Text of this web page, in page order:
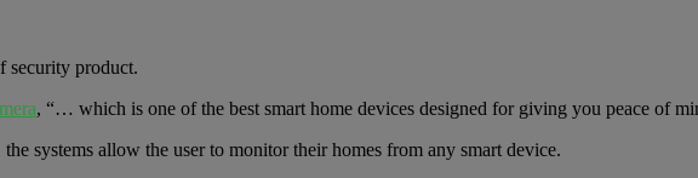
security product.
, “… which is one of the best smart home devices designed for giving you peace of
systems allow the user to monitor their homes from any smart device.